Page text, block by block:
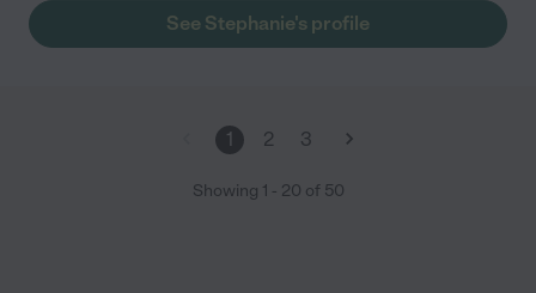
See Stephanie's profile
1 2 3
Showing 1 - 20 of 50